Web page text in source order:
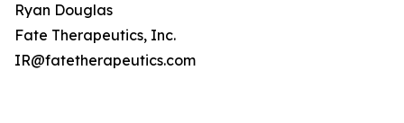
Ryan Douglas
Fate Therapeutics, Inc.
IR@fatetherapeutics.com